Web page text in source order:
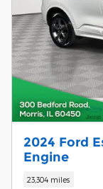
2024 Ford
Engine
23,304 miles